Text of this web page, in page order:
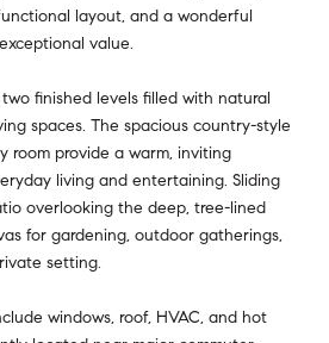
layout, and a wonderful
value.
finished levels filled with natural
spaces. The spacious country-style
room provide a warm, inviting
living and entertaining. Sliding
overlooking the deep, tree-lined
for gardening, outdoor gatherings,
setting.
windows, roof, HVAC, and hot